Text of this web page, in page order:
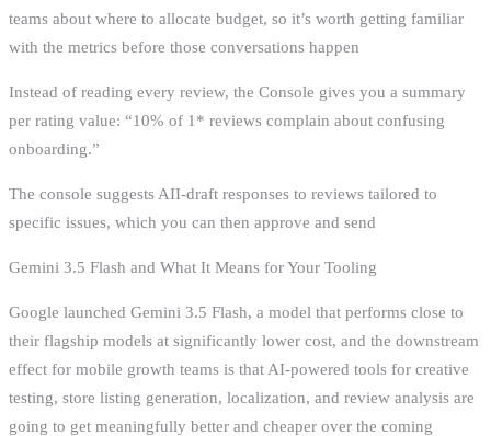
teams about where to allocate budget, so it’s worth getting familiar
with the metrics before those conversations happen
Instead of reading every review, the Console gives you a summary
per rating value: “10% of 1* reviews complain about confusing
onboarding.”
The console suggests AII-draft responses to reviews tailored to
specific issues, which you can then approve and send
Gemini 3.5 Flash and What It Means for Your Tooling
Google launched Gemini 3.5 Flash, a model that performs close to
their flagship models at significantly lower cost, and the downstream
effect for mobile growth teams is that AI-powered tools for creative
testing, store listing generation, localization, and review analysis are
going to get meaningfully better and cheaper over the coming